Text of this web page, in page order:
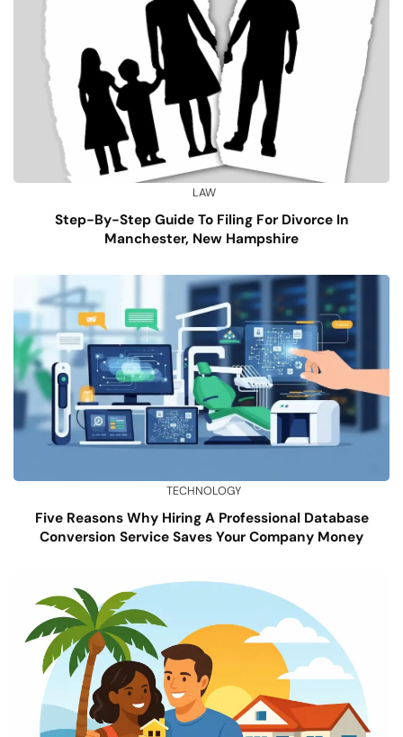
LAW
Step-By-Step Guide To Filing For Divorce In
Manchester, New Hampshire
TECHNOLOGY
Five Reasons Why Hiring A Professional Database
Conversion Service Saves Your Company Money